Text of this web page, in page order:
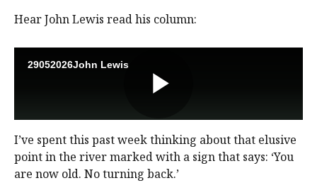
Hear John Lewis read his column:
I’ve spent this past week thinking about that elusive
point in the river marked with a sign that says: ‘You
are now old. No turning back.’